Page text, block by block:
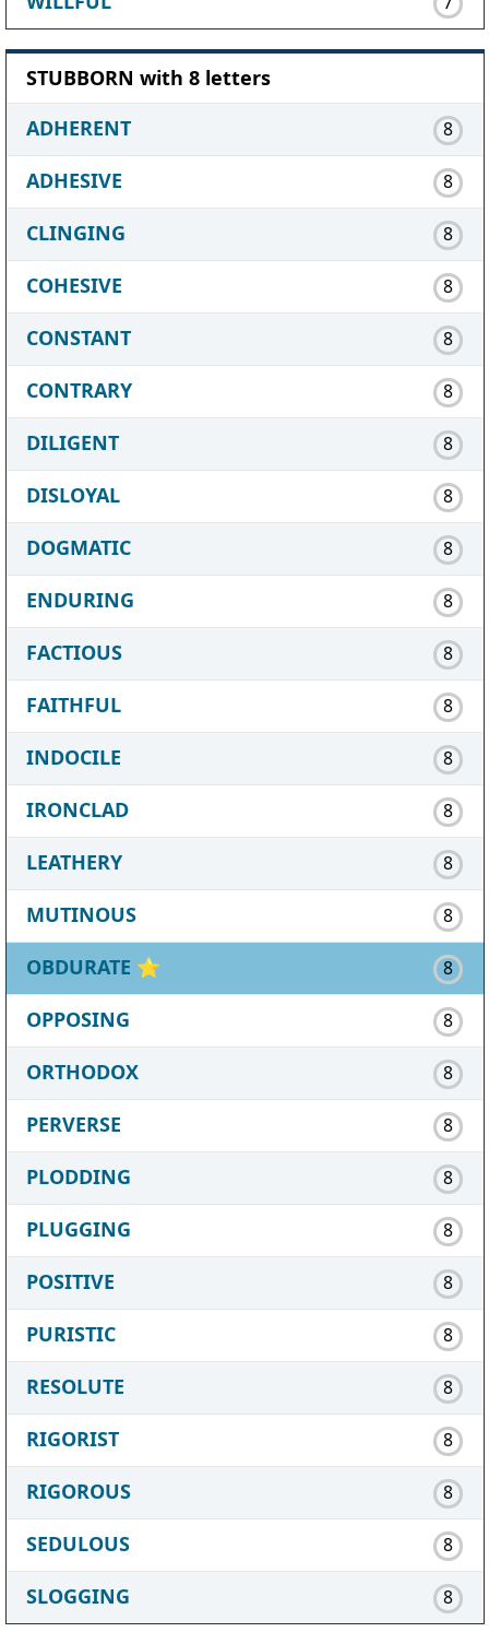
STUBBORN with 8 letters
ADHERENT
8
ADHESIVE 8
CLINGING 8
COHESIVE 8
CONSTANT 8
CONTRARY 8
DILIGENT 8
DISLOYAL 8
DOGMATIC 8
ENDURING 8
FACTIOUS 8
FAITHFUL 8
INDOCILE 8
IRONCLAD 8
LEATHERY 8
MUTINOUS 8
OBDURATE ⭐ 8
OPPOSING 8
ORTHODOX 8
PERVERSE 8
PLODDING 8
PLUGGING 8
POSITIVE 8
PURISTIC 8
RESOLUTE 8
RIGORIST 8
RIGOROUS 8
SEDULOUS 8
SLOGGING 8